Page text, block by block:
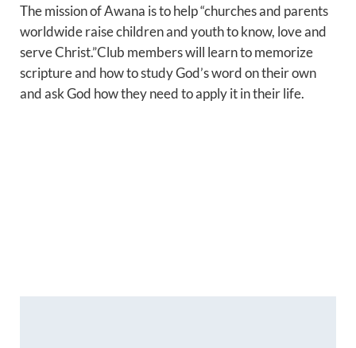
The mission of Awana is to help “churches and parents
worldwide raise children and youth to know, love and
serve Christ.”Club members will learn to memorize
scripture and how to study God’s word on their own
and ask God how they need to apply it in their life.